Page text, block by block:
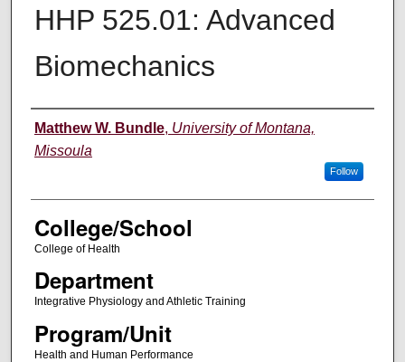
HHP 525.01: Advanced
Biomechanics
Instructor
Matthew W. Bundle, University of Montana,
Missoula
Follow
College/School
College of Health
Department
Integrative Physiology and Athletic Training
Program/Unit
Health and Human Performance